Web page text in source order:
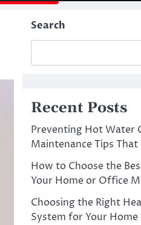
Search
Recent Posts
Preventing Hot Water
Maintenance Tips
How to Choose the
Your Home or Office
Choosing the Right
System for Your Home